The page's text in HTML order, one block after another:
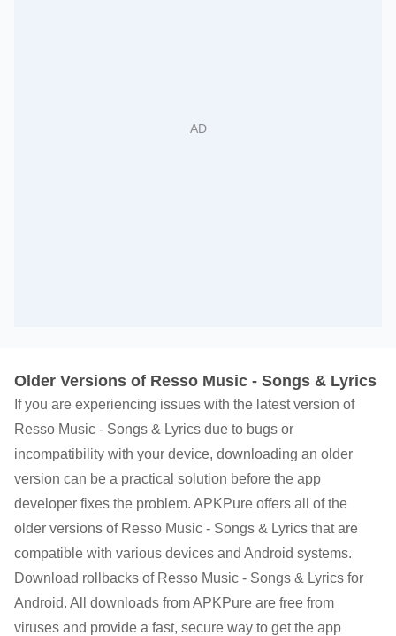
Older Versions of Resso Music - Songs & Lyrics
If you are experiencing issues with the latest version of
Resso Music - Songs & Lyrics due to bugs or
incompatibility with your device, downloading an older
version can be a practical solution before the app
developer fixes the problem. APKPure offers all of the
older versions of Resso Music - Songs & Lyrics that are
compatible with various devices and Android systems.
Download rollbacks of Resso Music - Songs & Lyrics for
Android. All downloads from APKPure are free from
viruses and provide a fast, secure way to get the app